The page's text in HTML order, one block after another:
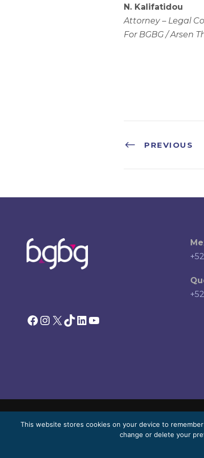
N. Kalifatidou
Attorney – Legal
For BGBG / Arsen
PREVIOUS
Facebook Instagram X TikTok LinkedIn YouTube
© 2026 Bello, Gallardo, Bonequi &
Content translated automatically.
This website stores cookies on your device to
change or delete your